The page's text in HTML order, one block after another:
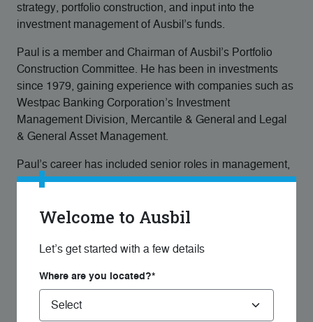
strategy, portfolio construction, and input into the
investment management of Ausbil’s funds.
Paul is a member and Chairman of Ausbil’s Portfolio
Construction Committee. He has been in investments
since 1979, gaining experience with companies such as
Westpac Banking Corporation’s Investment
Management Division, Mercantile & General and Legal
& General Asset Management.
Paul’s career has included senior roles in management,
investment and portfolio management in the funds
the Australian Fund Manager Foundation Hall of Fame
achievement award from SQM Research and Financial
MNIA.
Welcome to Ausbil
Let’s get started with a few details
Where are you located?*